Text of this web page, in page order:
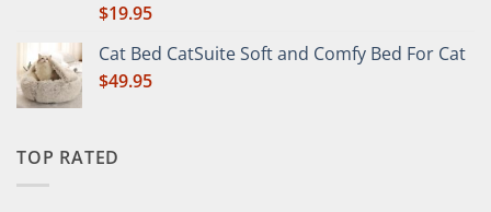
$19.95
Cat Bed CatSuite Soft and Comfy Bed For Cat
$49.95
TOP RATED